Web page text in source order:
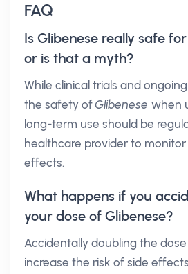
FAQ
Is Glibenese really safe
or is that a myth?
While clinical trials and
the safety ofGlibenese when
long-term use should be
healthcare provider to
effects.
What happens if you
your dose of Glibenese?
Accidentally doubling the
increase the risk of side